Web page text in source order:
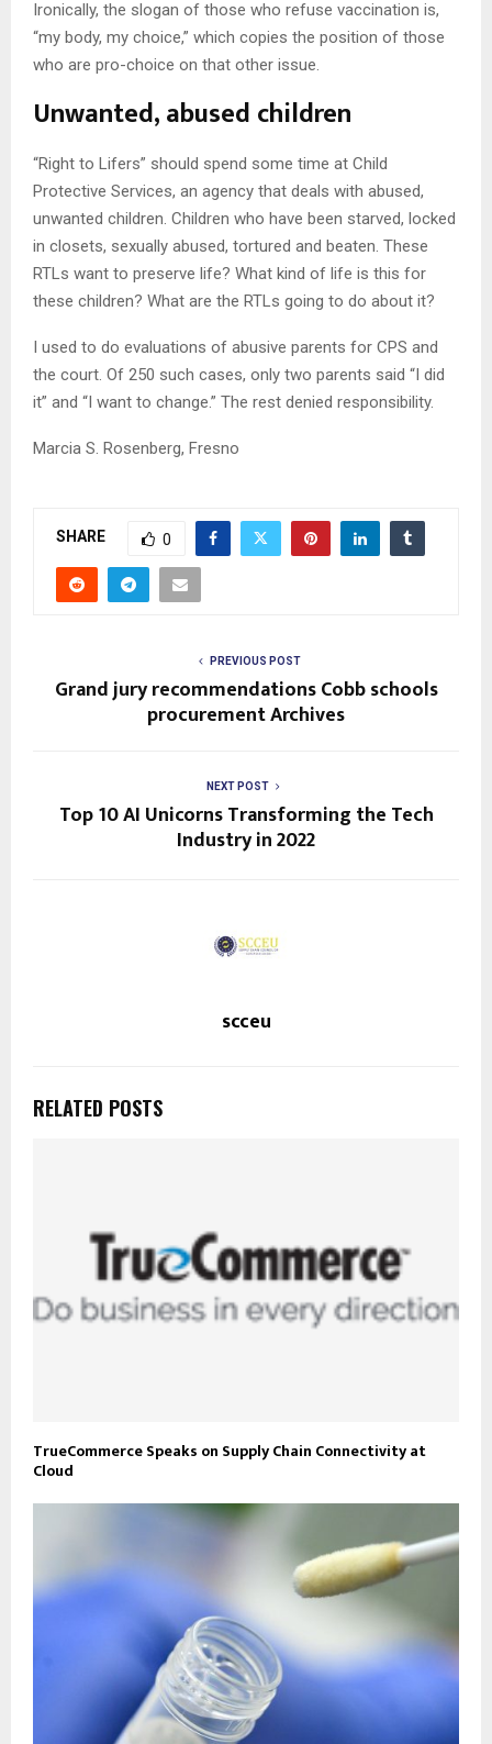
Ironically, the slogan of those who refuse vaccination is,
“my body, my choice,” which copies the position of those
who are pro-choice on that other issue.
Unwanted, abused children
“Right to Lifers” should spend some time at Child
Protective Services, an agency that deals with abused,
unwanted children. Children who have been starved, locked
in closets, sexually abused, tortured and beaten. These
RTLs want to preserve life? What kind of life is this for
these children? What are the RTLs going to do about it?
I used to do evaluations of abusive parents for CPS and
the court. Of 250 such cases, only two parents said “I did
it” and “I want to change.” The rest denied responsibility.
Marcia S. Rosenberg, Fresno
SHARE 0
PREVIOUS POST
Grand jury recommendations Cobb schools
procurement Archives
NEXT POST
Top 10 AI Unicorns Transforming the Tech
Industry in 2022
scceu
RELATED POSTS
TrueCommerce Speaks on Supply Chain Connectivity at
Cloud